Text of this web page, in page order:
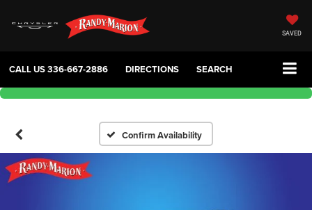
SAVED
CALL US336-667-2886 DIRECTIONS SEARCH
Confirm Availability